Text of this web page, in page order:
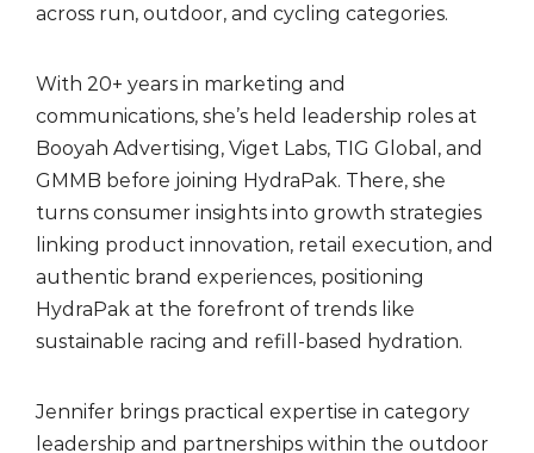
across run, outdoor, and cycling categories.
With 20+ years in marketing and
communications, she’s held leadership roles at
Booyah Advertising, Viget Labs, TIG Global, and
GMMB before joining HydraPak. There, she
turns consumer insights into growth strategies
linking product innovation, retail execution, and
authentic brand experiences, positioning
HydraPak at the forefront of trends like
sustainable racing and refill-based hydration.
Jennifer brings practical expertise in category
leadership and partnerships within the outdoor